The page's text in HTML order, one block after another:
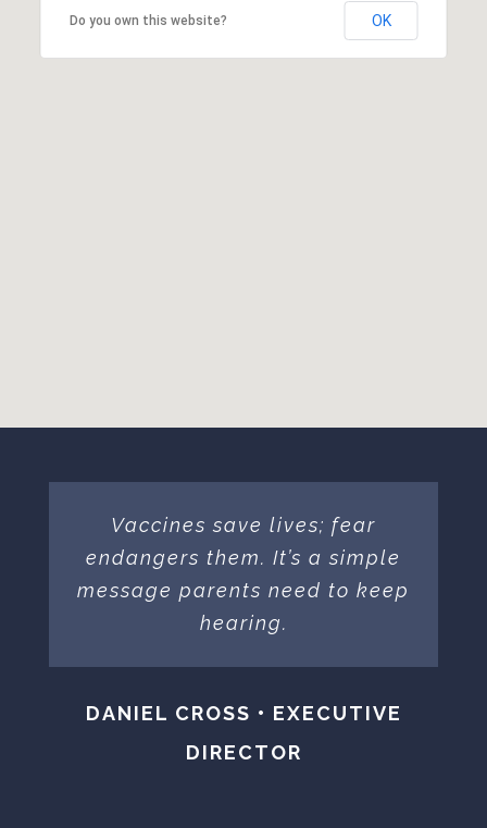
Do you own this website? OK
Vaccines save lives; fear
endangers them. It’s a simple
message parents need to keep
hearing.
DANIEL CROSS • EXECUTIVE
DIRECTOR